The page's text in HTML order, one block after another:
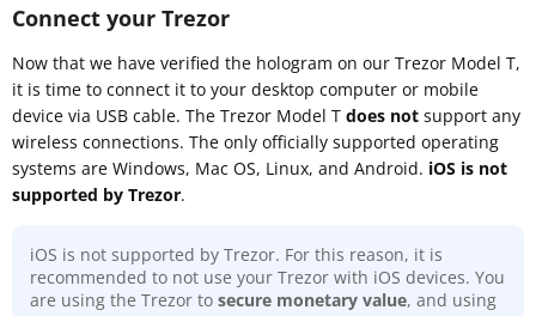
Connect your Trezor
Now that we have verified the hologram on our Trezor Model T,
it is time to connect it to your desktop computer or mobile
device via USB cable. The Trezor Model T does not support any
wireless connections. The only officially supported operating
systems are Windows, Mac OS, Linux, and Android. iOS is not
supported by Trezor.
iOS is not supported by Trezor. For this reason, it is
recommended to not use your Trezor with iOS devices. You
are using the Trezor to secure monetary value, and using